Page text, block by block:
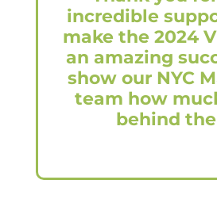
incredible
make the 2024
an amazing
show our NYC
team how
behind